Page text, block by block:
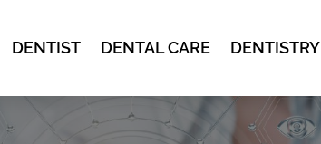
DENTIST DENTAL CARE DENTISTRY